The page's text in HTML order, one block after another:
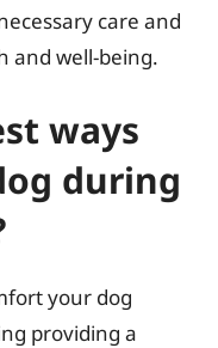
care and
and well-being.
ways
during
your dog
providing a